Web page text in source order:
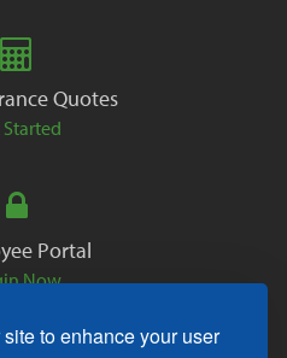
to enhance your user
Quotes
Started
Portal
Now